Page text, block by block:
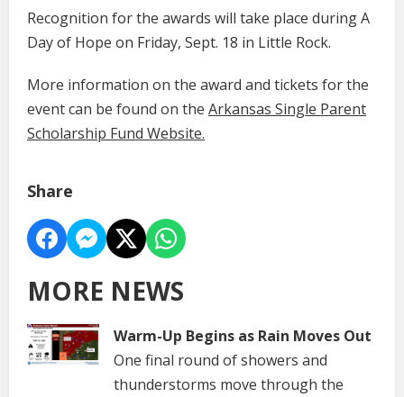
Recognition for the awards will take place during A
Day of Hope on Friday, Sept. 18 in Little Rock.
More information on the award and tickets for the
event can be found on the Arkansas Single Parent
Scholarship Fund Website.
Share
MORE NEWS
Warm-Up Begins as Rain Moves Out
One final round of showers and
thunderstorms move through the